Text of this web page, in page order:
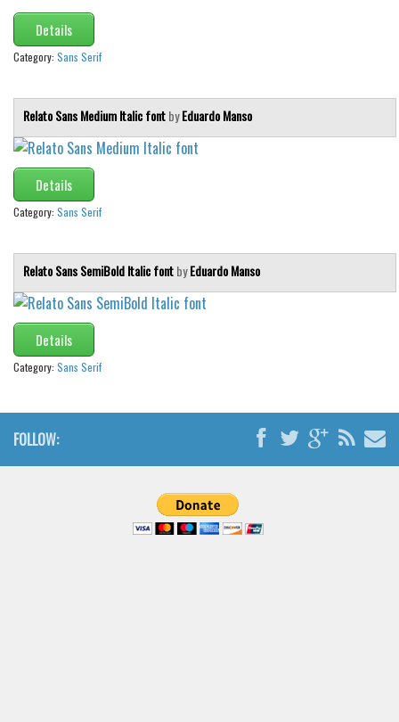
Font Finder
Uncategorized
Details
Category: Sans Serif
Relato Sans Medium Italic fontbyEduardo Manso
Details
Category: Sans Serif
Relato Sans SemiBold Italic fontbyEduardo Manso
Details
Category: Sans Serif
FOLLOW: